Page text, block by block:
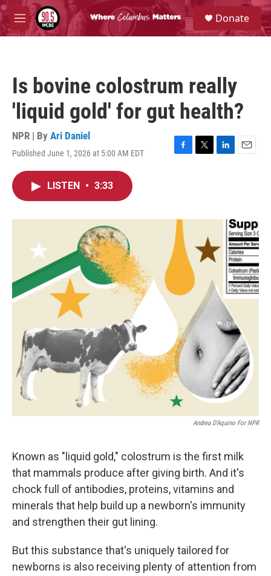
Skip to main content
M
e
S
e
a
Donate
Is bovine colostrum really
'liquid gold' for gut health?
NPR | By Ari Daniel
Published June 1, 2026 at 5:00 AM EDT
F
o
k
T
r
L
I
E
LISTEN • 3:33
Andrea D’Aquino For NPR
Known as "liquid gold," colostrum is the first milk
that mammals produce after giving birth. And it's
chock full of antibodies, proteins, vitamins and
minerals that help build up a newborn's immunity
and strengthen their gut lining.
But this substance that's uniquely tailored for
newborns is also receiving plenty of attention from